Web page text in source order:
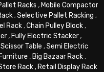
Racks , Mobile Compactor
,Selective Pallet Racking ,
Rack,Chain Pulley Block,
, Fully Electric Stacker,
Scissor Table ,Semi Electric
, Big Bazaar Rack,
Rack, Retail Display Rack